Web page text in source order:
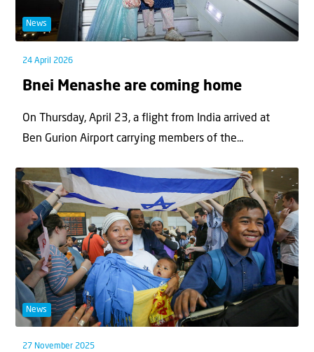
News
24 April 2026
Bnei Menashe are coming home
On Thursday, April 23, a flight from India arrived at
Ben Gurion Airport carrying members of the...
News
27 November 2025